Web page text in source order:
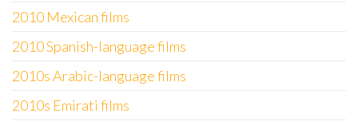
2010 Mexican films
2010 Spanish-language films
2010s Arabic-language films
2010s Emirati films